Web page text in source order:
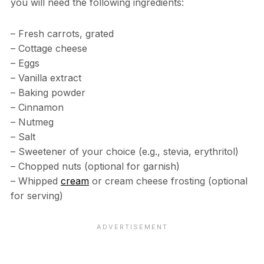
you will need the following ingredients:
– Fresh carrots, grated
– Cottage cheese
– Eggs
– Vanilla extract
– Baking powder
– Cinnamon
– Nutmeg
– Salt
– Sweetener of your choice (e.g., stevia, erythritol)
– Chopped nuts (optional for garnish)
– Whipped creamor cream cheese frosting (optional
for serving)